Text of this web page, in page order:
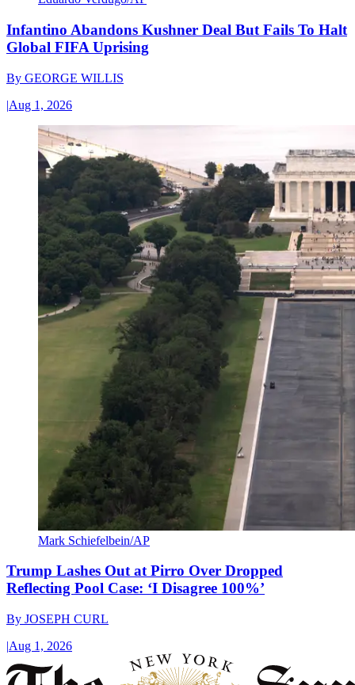
Infantino Abandons Kushner Deal But Fails To Halt
Global FIFA Uprising
By GEORGE WILLIS
|Aug 1, 2026
Mark Schiefelbein/AP
Trump Lashes Out at Pirro Over Dropped
Reflecting Pool Case: ‘I Disagree 100%’
By JOSEPH CURL
|Aug 1, 2026